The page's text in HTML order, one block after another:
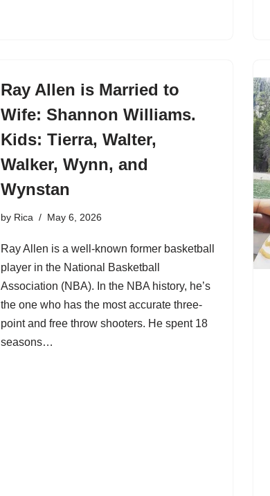
Ray Allen is Married to
Wife: Shannon Williams.
Kids: Tierra, Walter,
Walker, Wynn, and
Wynstan
by Rica May 6, 2026
Ray Allen is a well-known former basketball
player in the National Basketball
Association (NBA). In the NBA history, he’s
the one who has the most accurate three-
point and free throw shooters. He spent 18
seasons…